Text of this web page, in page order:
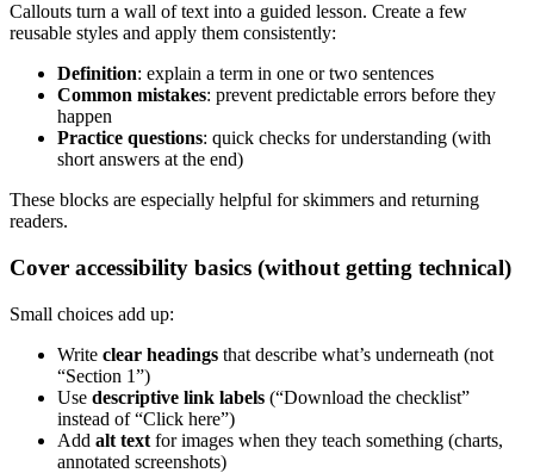
Callouts turn a wall of text into a guided lesson. Create a few
reusable styles and apply them consistently:
Definition: explain a term in one or two sentences
Common mistakes: prevent predictable errors before they
happen
Practice questions: quick checks for understanding (with
short answers at the end)
These blocks are especially helpful for skimmers and returning
readers.
Cover accessibility basics (without getting technical)
Small choices add up:
Write clear headings that describe what’s underneath (not
“Section 1”)
Use descriptive link labels (“Download the checklist”
instead of “Click here”)
Add alt text for images when they teach something (charts,
annotated screenshots)